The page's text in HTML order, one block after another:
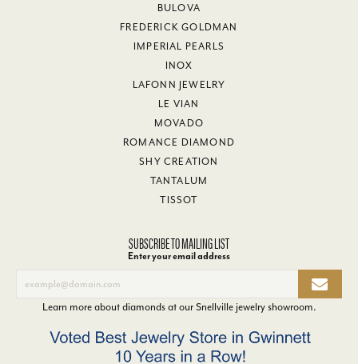
BULOVA
FREDERICK GOLDMAN
IMPERIAL PEARLS
INOX
LAFONN JEWELRY
LE VIAN
MOVADO
ROMANCE DIAMOND
SHY CREATION
TANTALUM
TISSOT
SUBSCRIBE TO MAILING LIST
Enter your email address
Learn more about diamonds at ourSnellville jewelry showroom.